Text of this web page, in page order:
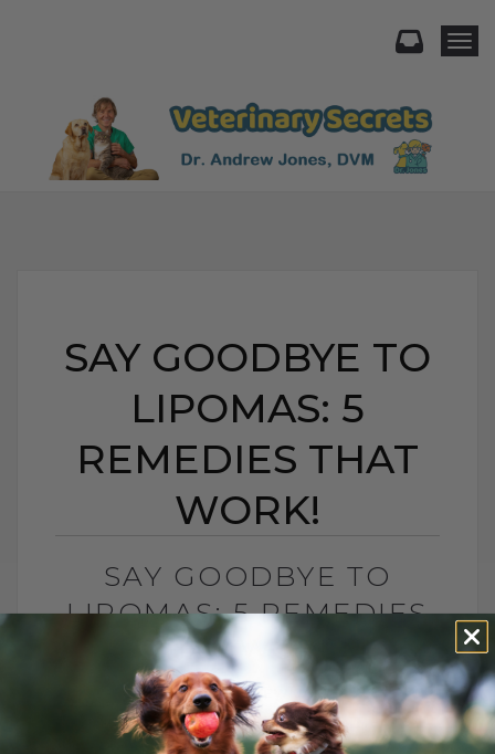
SAY GOODBYE TO
LIPOMAS: 5
REMEDIES THAT
WORK!
SAY GOODBYE TO
LIPOMAS: 5 REMEDIES
THAT WORK!
BY DR. ANDREW JONES
JANUARY 30, 2025
51 COMMENTS